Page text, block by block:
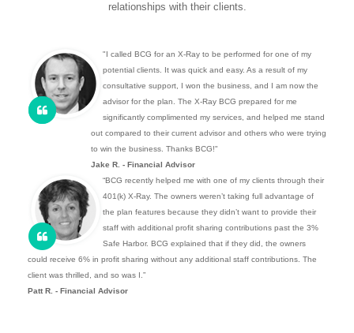
relationships with their clients.
"I called BCG for an X-Ray to be performed for one of my
potential clients. It was quick and easy. As a result of my
consultative support, I won the business, and I am now the
advisor for the plan. The X-Ray BCG prepared for me
significantly complimented my services, and helped me stand
out compared to their current advisor and others who were trying
to win the business. Thanks BCG!"
Jake R. - Financial Advisor
“BCG recently helped me with one of my clients through their
401(k) X-Ray. The owners weren’t taking full advantage of
the plan features because they didn’t want to provide their
staff with additional profit sharing contributions past the 3%
Safe Harbor. BCG explained that if they did, the owners
could receive 6% in profit sharing without any additional staff contributions. The
client was thrilled, and so was I.”
Patt R. - Financial Advisor